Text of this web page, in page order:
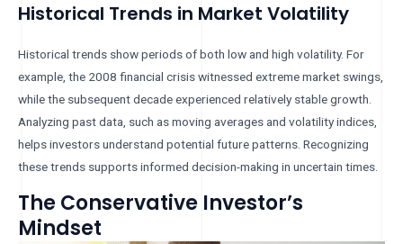
Historical Trends in Market Volatility
Historical trends show periods of both low and high volatility. For
example, the 2008 financial crisis witnessed extreme market swings,
while the subsequent decade experienced relatively stable growth.
Analyzing past data, such as moving averages and volatility indices,
helps investors understand potential future patterns. Recognizing
these trends supports informed decision-making in uncertain times.
The Conservative Investor’s
Mindset